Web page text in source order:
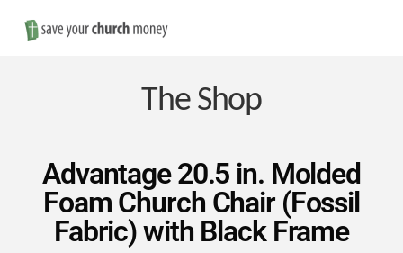
Save
Money
on
Church
The Shop
Advantage 20.5 in. Molded
Foam Church Chair (Fossil
Fabric) with Black Frame